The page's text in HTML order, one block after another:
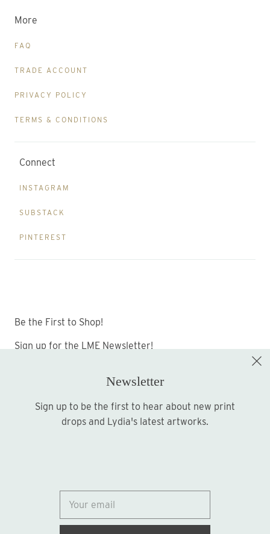
More
FAQ
TRADE ACCOUNT
PRIVACY POLICY
TERMS & CONDITIONS
Connect
INSTAGRAM
SUBSTACK
PINTEREST
Be the First to Shop!
Sign up for the LME Newsletter!
Sign up
© 2026
Newsletter
Sign up to be the first to hear about new print
drops and Lydia's latest artworks.